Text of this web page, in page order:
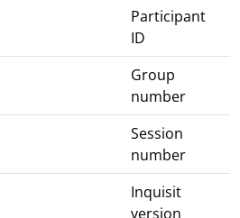
Participant
ID
Group
number
Session
number
Inquisit
version